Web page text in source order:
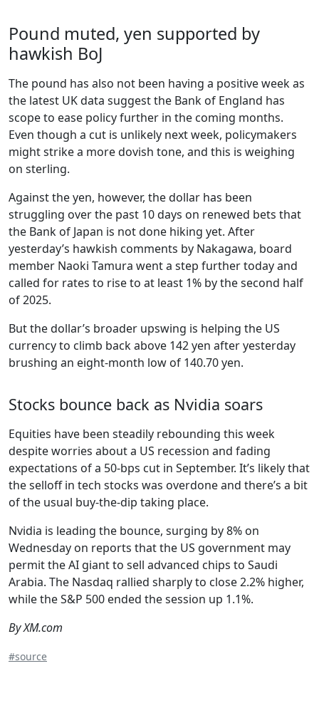
Pound muted, yen supported by
hawkish BoJ
The pound has also not been having a positive week as
the latest UK data suggest the Bank of England has
scope to ease policy further in the coming months.
Even though a cut is unlikely next week, policymakers
might strike a more dovish tone, and this is weighing
on sterling.
Against the yen, however, the dollar has been
struggling over the past 10 days on renewed bets that
the Bank of Japan is not done hiking yet. After
yesterday’s hawkish comments by Nakagawa, board
member Naoki Tamura went a step further today and
called for rates to rise to at least 1% by the second half
of 2025.
But the dollar’s broader upswing is helping the US
currency to climb back above 142 yen after yesterday
brushing an eight-month low of 140.70 yen.
Stocks bounce back as Nvidia soars
Equities have been steadily rebounding this week
despite worries about a US recession and fading
expectations of a 50-bps cut in September. It’s likely that
the selloff in tech stocks was overdone and there’s a bit
of the usual buy-the-dip taking place.
Nvidia is leading the bounce, surging by 8% on
Wednesday on reports that the US government may
permit the AI giant to sell advanced chips to Saudi
Arabia. The Nasdaq rallied sharply to close 2.2% higher,
while the S&P 500 ended the session up 1.1%.
By XM.com
#source